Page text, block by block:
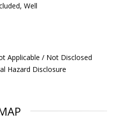
Well
Applicable / Not Disclosed
Hazard Disclosure